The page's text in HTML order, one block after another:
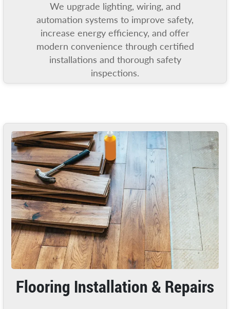
We upgrade lighting, wiring, and
automation systems to improve safety,
increase energy efficiency, and offer
modern convenience through certified
installations and thorough safety
inspections.
Flooring Installation & Repairs